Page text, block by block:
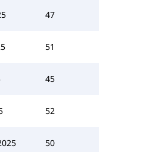
47
51
45
52
50